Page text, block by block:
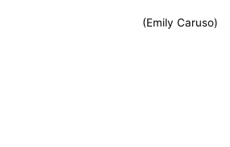
(Emily Caruso)